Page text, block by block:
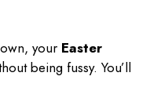
your Easter
being fussy. You’ll